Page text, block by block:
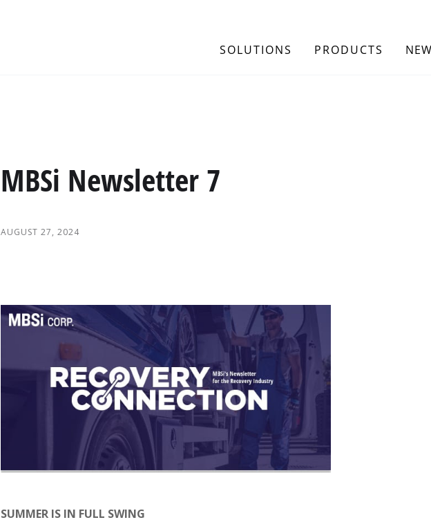
SOLUTIONS PRODUCTS
MBSi Newsletter 7
AUGUST 27, 2024
SUMMER IS IN FULL SWING